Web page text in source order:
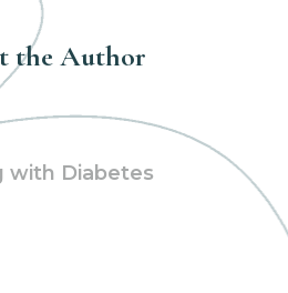
the Author
with Diabetes